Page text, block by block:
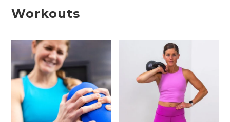
Workouts
Fitness Education
Home Workouts